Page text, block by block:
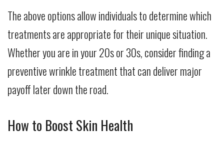
The above options allow individuals to determine which
treatments are appropriate for their unique situation.
Whether you are in your 20s or 30s, consider finding a
preventive wrinkle treatment that can deliver major
payoff later down the road.
How to Boost Skin Health